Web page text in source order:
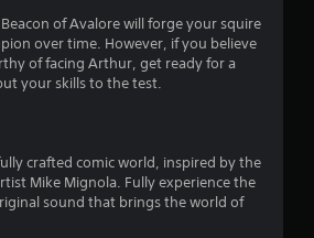
a
r
r
of Avalore will forge your squire
over time. However, if you believe
of facing Arthur, get ready for a
your skills to the test.
crafted comic world, inspired by the
Mike Mignola. Fully experience the
sound that brings the world of